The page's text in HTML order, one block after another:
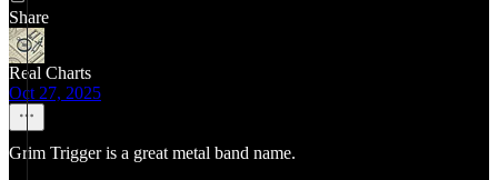
Share
Real Charts
Oct 27, 2025
Grim Trigger is a great metal band name.